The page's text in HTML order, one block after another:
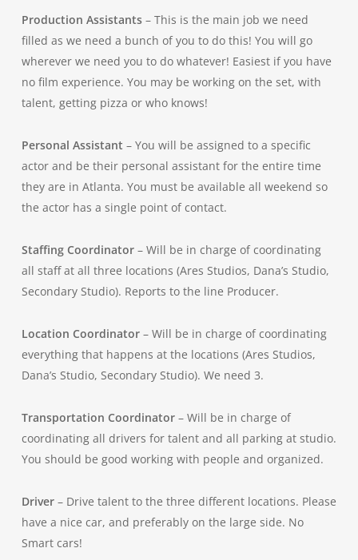
Production Assistants– This is the main job we need
filled as we need a bunch of you to do this! You will go
wherever we need you to do whatever! Easiest if you have
no film experience. You may be working on the set, with
talent, getting pizza or who knows!
Personal Assistant – You will be assigned to a specific
actor and be their personal assistant for the entire time
they are in Atlanta. You must be available all weekend so
the actor has a single point of contact.
Staffing Coordinator– Will be in charge of coordinating
all staff at all three locations (Ares Studios, Dana’s Studio,
Secondary Studio). Reports to the line Producer.
Location Coordinator– Will be in charge of coordinating
everything that happens at the locations (Ares Studios,
Dana’s Studio, Secondary Studio). We need 3.
Transportation Coordinator– Will be in charge of
coordinating all drivers for talent and all parking at studio.
You should be good working with people and organized.
Driver– Drive talent to the three different locations. Please
have a nice car, and preferably on the large side. No
Smart cars!